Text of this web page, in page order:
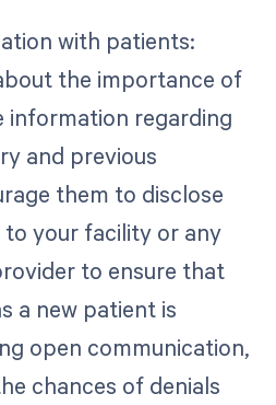
with patients:
the importance of
information regarding
and previous
them to disclose
your facility or any
to ensure that
a new patient is
open communication,
chances of denials